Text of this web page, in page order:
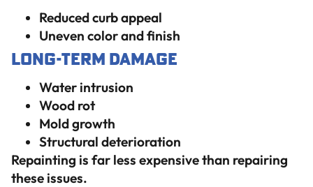
Reduced curb appeal
Uneven color and finish
Long-Term Damage
Water intrusion
Wood rot
Mold growth
Structural deterioration
Repainting is far less expensive than repairing
these issues.